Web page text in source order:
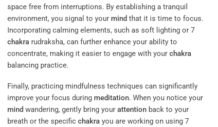
space free from interruptions. By establishing a tranquil
environment, you signal to your mind that it is time to focus.
Incorporating calming elements, such as soft lighting or 7
chakra rudraksha, can further enhance your ability to
concentrate, making it easier to engage with your chakra
balancing practice.
Finally, practicing mindfulness techniques can significantly
improve your focus during meditation. When you notice your
mind wandering, gently bring your attention back to your
breath or the specific chakra you are working on using 7